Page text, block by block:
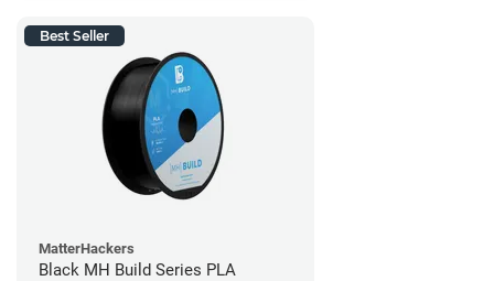
Best Seller
MatterHackers
Black MH Build Series PLA